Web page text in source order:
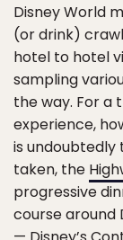
Disney World
(or drink)
hotel to hotel
sampling
the way. For
experience,
is undoubtedly
taken, the
progressive
course around